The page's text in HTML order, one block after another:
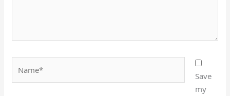
Save
my